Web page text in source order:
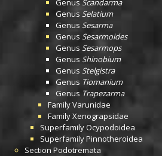
Genus Scandarma
Genus Selatium
Genus Sesarma
Genus Sesarmoides
Genus Sesarmops
Genus Shinobium
Genus Stelgistra
Genus Tiomanium
Genus Trapezarma
FamilyVarunidae
FamilyXenograpsidae
SuperfamilyOcypodoidea
SuperfamilyPinnotheroidea
Section Podotremata